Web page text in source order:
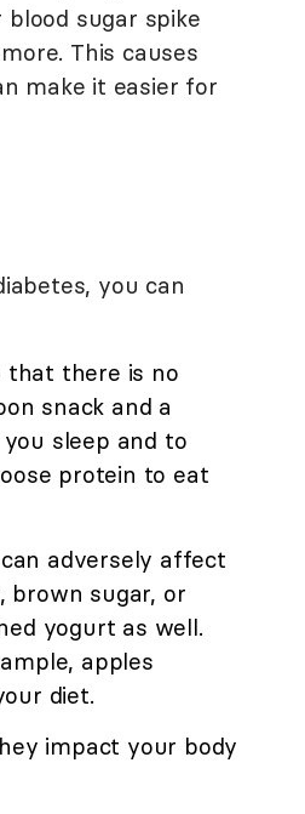
sugar spike
This causes
make it easier for
you can
that there is no
snack and a
sleep and to
protein to eat
adversely affect
brown sugar, or
yogurt as well.
apples
diet.
impact your body